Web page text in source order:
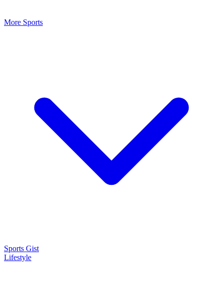
More Sports
Sports Gist
Lifestyle